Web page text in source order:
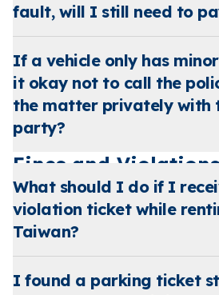
fault, will I still need to
If a vehicle only has
it okay not to call the
the matter privately with
party?
Fines and Violations
What should I do if I
violation ticket while
Taiwan?
I found a parking ticket